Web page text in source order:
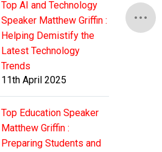
Top AI and Technology
Speaker Matthew Griffin :
Helping Demistify the
Latest Technology
Trends
11th April 2025
Top Education Speaker
Matthew Griffin :
Preparing Students and